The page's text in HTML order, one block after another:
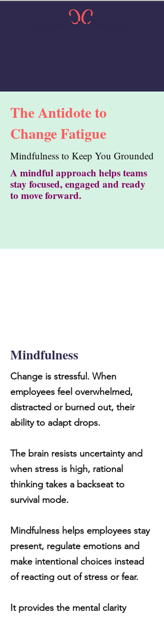
The Antidote to
Change Fatigue
Mindfulness to Keep You Grounded
A mindful approach helps teams
stay focused, engaged and ready
to move forward.
Mindfulness
Change is stressful. When
employees feel overwhelmed,
distracted or burned out, their
ability to adapt drops.
The brain resists uncertainty and
when stress is high, rational
thinking takes a backseat to
survival mode.
Mindfulness helps employees stay
present, regulate emotions and
make intentional choices instead
of reacting out of stress or fear.
It provides the mental clarity